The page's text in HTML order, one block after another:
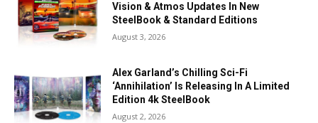
Vision & Atmos Updates In New
SteelBook & Standard Editions
August 3, 2026
Alex Garland’s Chilling Sci-Fi
‘Annihilation’ Is Releasing In A Limited
Edition 4k SteelBook
August 2, 2026